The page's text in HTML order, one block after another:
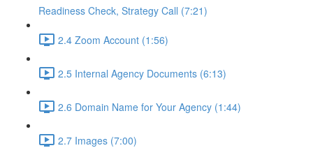
Readiness Check, Strategy Call (7:21)
2.4 Zoom Account (1:56)
2.5 Internal Agency Documents (6:13)
2.6 Domain Name for Your Agency (1:44)
2.7 Images (7:00)